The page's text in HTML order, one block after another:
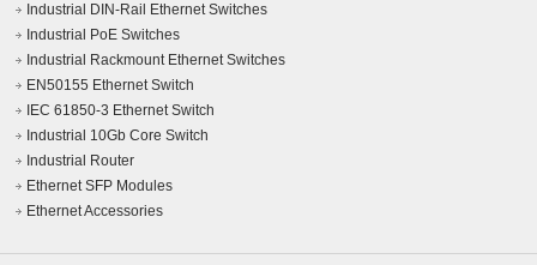
Industrial DIN-Rail Ethernet Switches
Industrial PoE Switches
Industrial Rackmount Ethernet Switches
EN50155 Ethernet Switch
IEC 61850-3 Ethernet Switch
Industrial 10Gb Core Switch
Industrial Router
Ethernet SFP Modules
Ethernet Accessories